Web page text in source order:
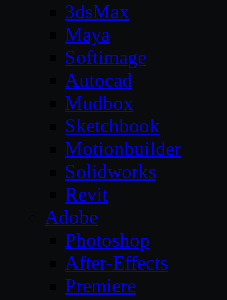
3dsMax
Maya
Softimage
Autocad
Mudbox
Sketchbook
Motionbuilder
Solidworks
Revit
Adobe
Photoshop
After-Effects
Premiere